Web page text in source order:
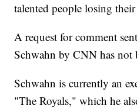
talented people losing
A request for comment
Schwahn by CNN has not
Schwahn is currently an
"The Royals," which he